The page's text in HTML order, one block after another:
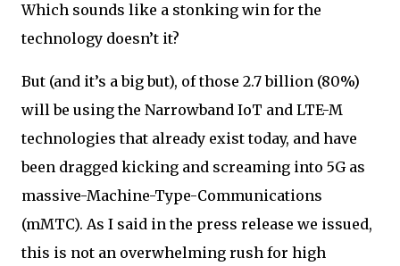
Which sounds like a stonking win for the
technology doesn’t it?
But (and it’s a big but), of those 2.7 billion (80%)
will be using the Narrowband IoT and LTE-M
technologies that already exist today, and have
been dragged kicking and screaming into 5G as
massive-Machine-Type-Communications
(mMTC). As I said in the press release we issued,
this is not an overwhelming rush for high